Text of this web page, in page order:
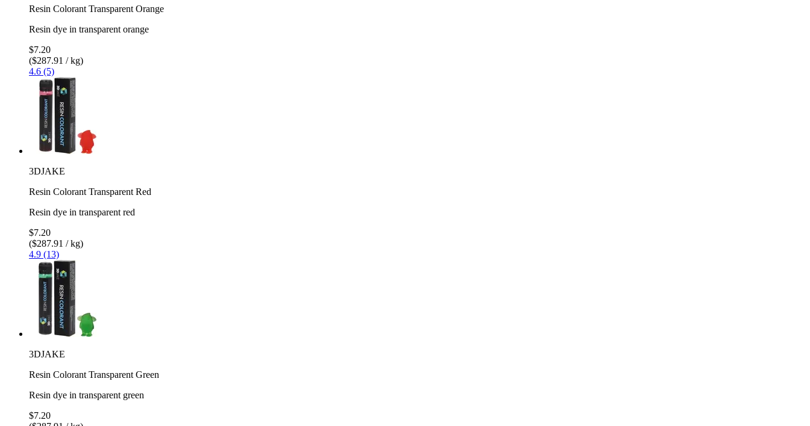
Resin Colorant Transparent Orange
Resin dye in transparent orange
$7.20
($287.91 / kg)
4.6 (5)
3DJAKE
Resin Colorant Transparent Red
Resin dye in transparent red
$7.20
($287.91 / kg)
4.9 (13)
3DJAKE
Resin Colorant Transparent Green
Resin dye in transparent green
$7.20